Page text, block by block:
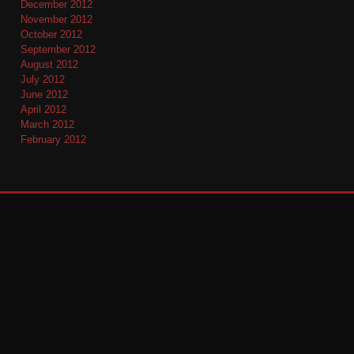
December 2012
November 2012
October 2012
September 2012
August 2012
July 2012
June 2012
April 2012
March 2012
February 2012